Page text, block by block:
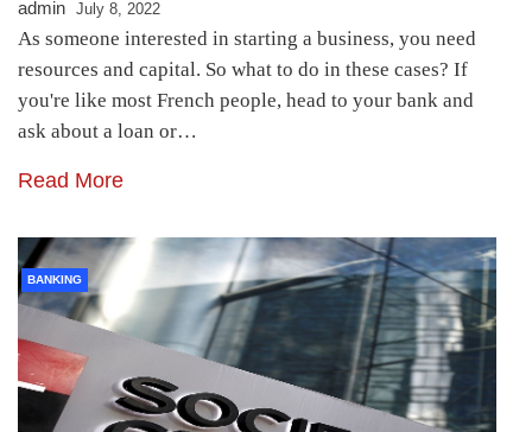
admin July 8, 2022
As someone interested in starting a business, you need
resources and capital. So what to do in these cases? If
you're like most French people, head to your bank and
ask about a loan or…
Read More
BANKING